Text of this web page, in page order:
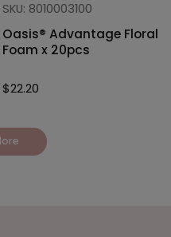
SKU: 8010003100
Oasis® Advantage Floral
Foam x 20pcs
$22.20